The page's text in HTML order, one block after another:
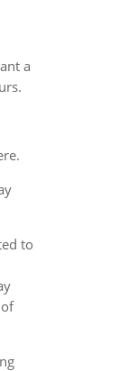
a
to